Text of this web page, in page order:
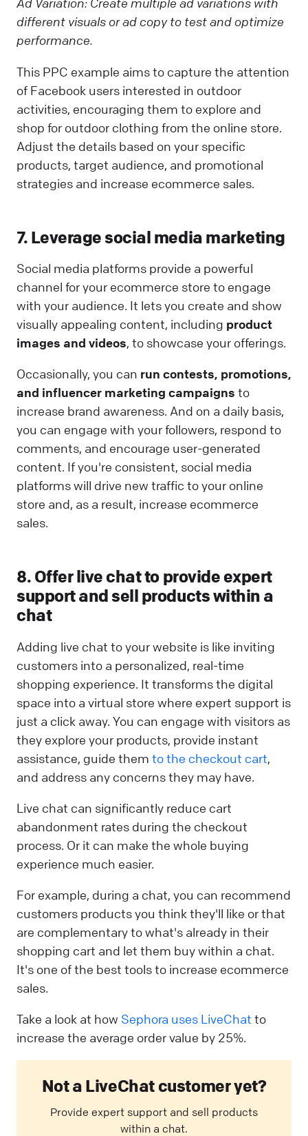
different visuals or ad copy to test and optimize
performance.
This PPC example aims to capture the attention
of Facebook users interested in outdoor
activities, encouraging them to explore and
shop for outdoor clothing from the online store.
Adjust the details based on your specific
products, target audience, and promotional
strategies and increase ecommerce sales.
7. Leverage social media marketing
Social media platforms provide a powerful
channel for your ecommerce store to engage
with your audience. It lets you create and show
visually appealing content, including product
images and videos, to showcase your offerings.
Occasionally, you can run contests, promotions,
and influencer marketing campaigns to
increase brand awareness. And on a daily basis,
you can engage with your followers, respond to
comments, and encourage user-generated
content. If you're consistent, social media
platforms will drive new traffic to your online
store and, as a result, increase ecommerce
sales.
8. Offer live chat to provide expert
support and sell products within a
chat
Adding live chat to your website is like inviting
customers into a personalized, real-time
shopping experience. It transforms the digital
space into a virtual store where expert support is
just a click away. You can engage with visitors as
they explore your products, provide instant
assistance, guide them to the checkout cart,
and address any concerns they may have.
Live chat can significantly reduce cart
abandonment rates during the checkout
process. Or it can make the whole buying
experience much easier.
For example, during a chat, you can recommend
customers products you think they'll like or that
are complementary to what's already in their
shopping cart and let them buy within a chat.
It's one of the best tools to increase ecommerce
sales.
Take a look at how Sephora uses LiveChat to
increase the average order value by 25%.
Not a LiveChat customer yet?
Provide expert support and sell products
within a chat.